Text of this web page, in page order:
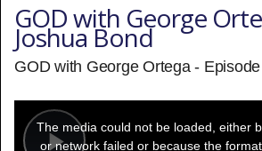
GOD with George
Joshua Bond
GOD with George Ortega -
modal
window.
The media could not be loaded, either
or network failed or because the